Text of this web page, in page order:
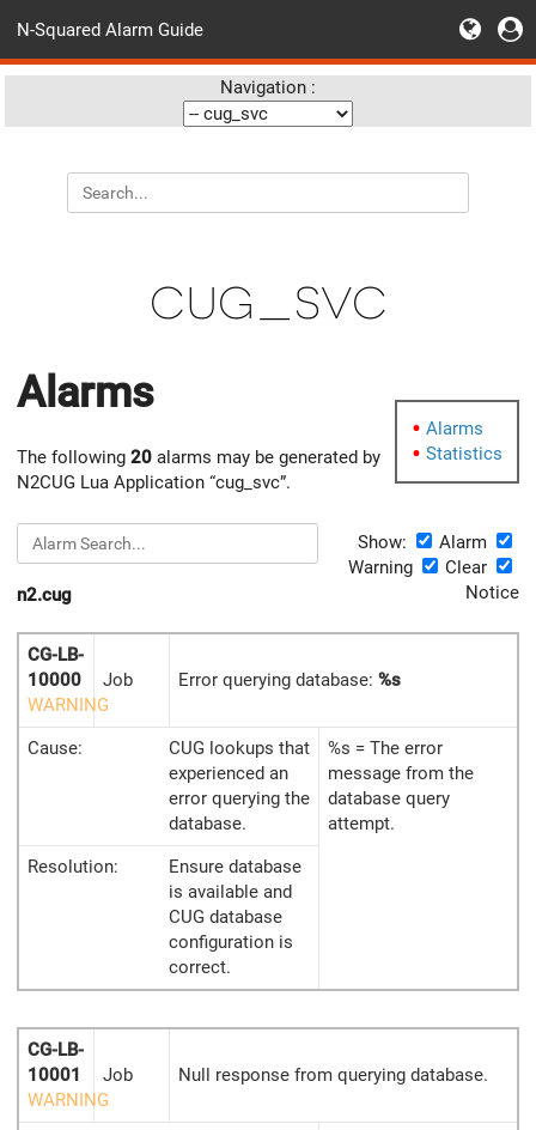
N-Squared Alarm Guide
Navigation :
cug_svc
Alarms
Statistics
Alarms
The following 20 alarms may be generated by
N2CUG Lua Application “cug_svc”.
Show:
Alarm
Warning
Clear
Notice
n2.cug
CG-LB-
10000
WARNING
Job Error querying database: %s
Cause:
CUG lookups that
experienced an
error querying the
database.
%s = The error
message from the
database query
attempt.
Resolution:
Ensure database
is available and
CUG database
configuration is
correct.
CG-LB-
10001
WARNING
Job Null response from querying database.